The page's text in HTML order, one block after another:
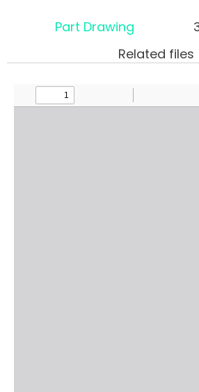
Part Drawing
Related files